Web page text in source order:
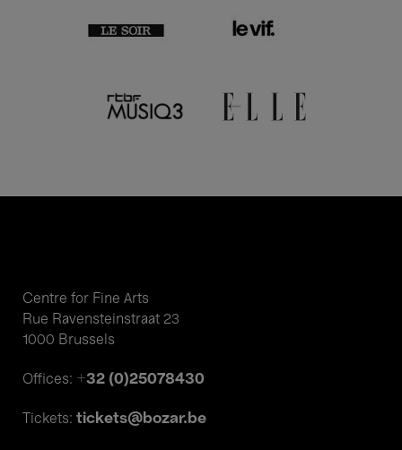
Centre for Fine Arts
Rue Ravensteinstraat 23
1000 Brussels
Offices: +32 (0)25078430
Tickets: tickets@bozar.be